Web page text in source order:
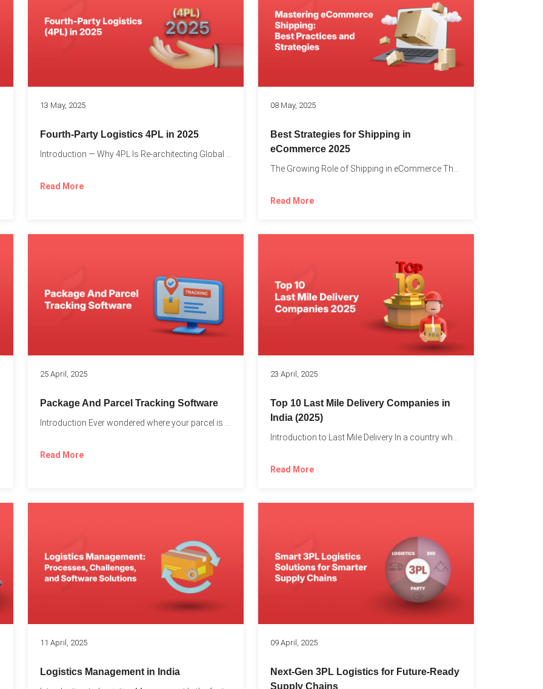
13 May, 2025
Fourth-Party Logistics 4PL in 2025
Read More
08 May, 2025
Best Strategies for Shipping in
eCommerce 2025
Read More
25 April, 2025
Package And Parcel Tracking Software
Read More
23 April, 2025
Top 10 Last Mile Delivery Companies in
India (2025)
Read More
11 April, 2025
Logistics Management in India
09 April, 2025
Next-Gen 3PL Logistics for Future-Ready
Supply Chains